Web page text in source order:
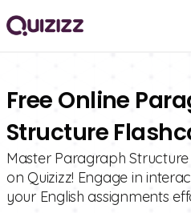
Free Online
Structure
Master Paragraph
on Quizizz! Engage in
your English assignments